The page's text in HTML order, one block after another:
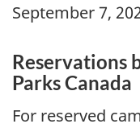
September 7,
Reservations
Parks Canada
For reserved